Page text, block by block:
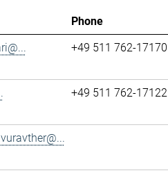
Phone
+49 511 762-17170
+49 511 762-17122